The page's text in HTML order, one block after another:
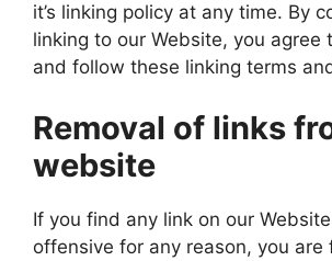
it’s linking policy at any time. By
linking to our Website, you agree
and follow these linking terms
Removal of links
website
If you find any link on our
offensive for any reason, you